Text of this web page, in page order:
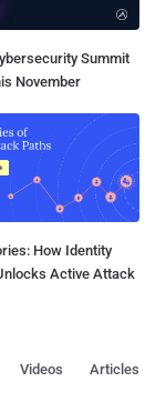
Summit
November
How Identity
Active Attack
Articles
Videos